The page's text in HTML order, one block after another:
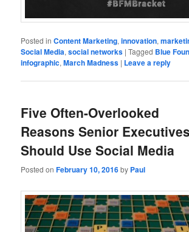
Posted in Content Marketing,innovation,
Social Media,social networks |Tagged Blue
infographic,March Madness | Leave a reply
Five Often-Overlooked
Reasons Senior Executives
Should Use Social Media
Posted onFebruary 10, 2016by Paul